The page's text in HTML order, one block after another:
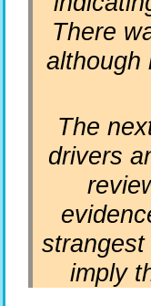
There
although
The
drivers
strangest
imply